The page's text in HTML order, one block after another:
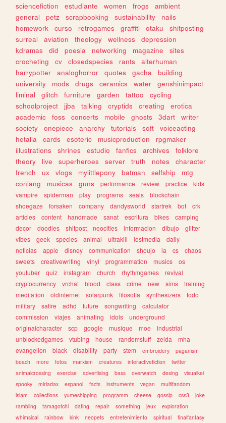
sciencefiction
estudiante women frogs
ambient
general
petz scrapbooking sustainability
nails
homework
curso retrogames graffiti otaku
shitposting
surreal
aviation theology wellness
depression
kdramas
did poesia networking magazine
sites
crocheting
cv closedspecies rants
alterhuman
harrypotter
analoghorror quotes gacha
building
university
mods drugs ceramics water
genshinimpact
liminal
glitch furniture garden tattoo
cycling
schoolproject
jjba talking cryptids creating
erotica
academic
foss concerts mobile ghosts 3dart
writer
society
onepiece anarchy tutorials soft
voiceacting
hetalia
cards esoteric musicproduction
rpgmaker
illustrations
shrines estudio fanfics archives
folklore
theory
live superheroes server truth notes
character
french
ux vlogs mylittlepony batman selfship
mtg
conlang
musicas guns performance review practice
kids
vampire
spiderman play programs seals
blockchain
shoegaze
forsaken company dandysworld startrek bot
crk
articles
content handmade sanat escritura bikes
camping
decor
doodles shitpost neocities informacion dibujo
glitter
vibes
geek species animal ultrakill lostmedia
daily
noticias
apple disney communication shoujo ia cs
chaos
sweets
creativewriting vinyl programmation musics
os
youtuber
quiz instagram church rhythmgames
revival
cryptocurrency
vrchat blood class crime new sims
training
meditation
oldinternet solarpunk filosofia synthesizers
todo
military
satire adhd future songwriting
calculator
commission
viajes animating idols
underground
originalcharacter
scp google musique moe
industrial
unblockedgames
vtubing house randomstuff zelda
mha
evangelion
black disability party stem embroidery
paganism
beach
more fotos marxism creatures interactivefiction
twitter
animalcrossing
exercise advertising bass overwatch desing
visualkei
spooky
miriadax espanol facts instruments vegan
multifandom
islam
collections yumeshipping programm cheese gossip css3
joke
rambling
tamagotchi dating repair something jeux
exploration
whimsical
rainbow kink neopets entretenimiento spiritual finalfantasy